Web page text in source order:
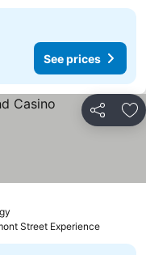
See prices
Share
Street Experience